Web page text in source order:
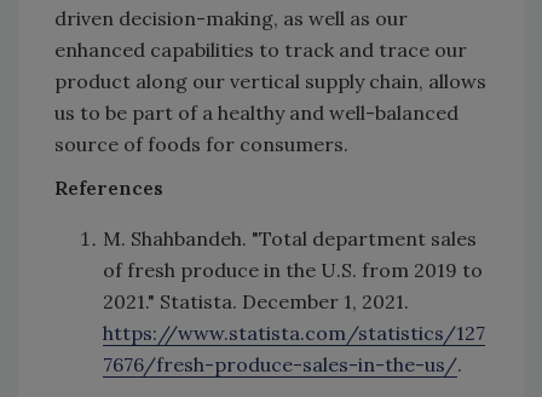
driven decision-making, as well as our
enhanced capabilities to track and trace our
product along our vertical supply chain, allows
us to be part of a healthy and well-balanced
source of foods for consumers.
References
M. Shahbandeh. "Total department sales
of fresh produce in the U.S. from 2019 to
2021." Statista. December 1, 2021.
https://www.statista.com/statistics/127
7676/fresh-produce-sales-in-the-us/.